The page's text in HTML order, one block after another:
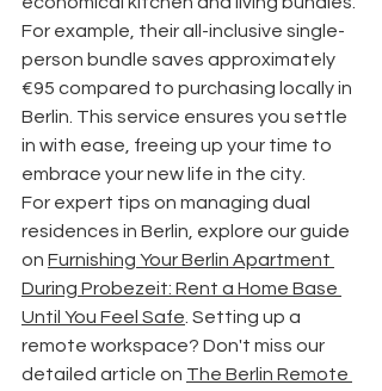
For example, their all-inclusive single-
person bundle saves approximately
€95 compared to purchasing locally in
Berlin. This service ensures you settle
in with ease, freeing up your time to
embrace your new life in the city.
For expert tips on managing dual
residences in Berlin, explore our guide
on Furnishing Your Berlin Apartment
During Probezeit: Rent a Home Base
Until You Feel Safe . Setting up a
remote workspace? Don't miss our
detailed article on The Berlin Remote